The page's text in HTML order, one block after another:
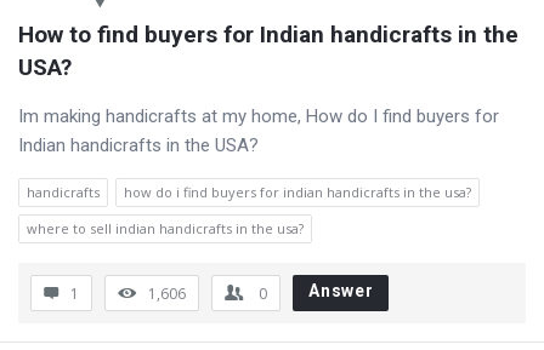
How to find buyers for Indian handicrafts in the
USA?
Im making handicrafts at my home, How do I find buyers for
Indian handicrafts in the USA?
handicrafts
how do i find buyers for indian handicrafts in the usa?
where to sell indian handicrafts in the usa?
1 1,606 0 Answer